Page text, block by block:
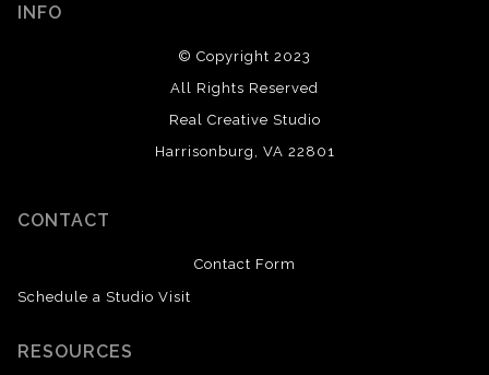
INFO
© Copyright 2023
All Rights Reserved
Real Creative Studio
Harrisonburg, VA 22801
CONTACT
Contact Form
Schedule a Studio Visit
RESOURCES